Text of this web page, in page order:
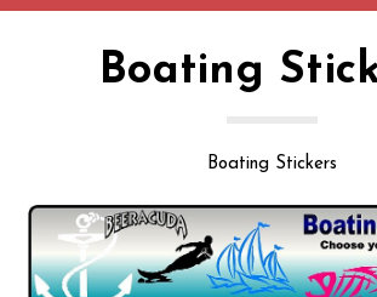
Boating
Boating Stickers